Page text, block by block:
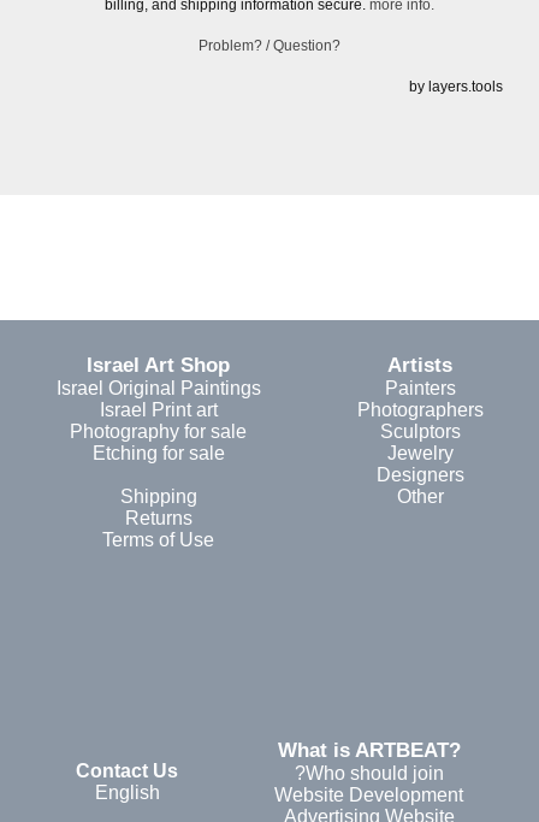
billing, and shipping information secure. more info.
Problem? / Question?
by layers.tools
Artists
Painters
Photographers
Sculptors
Jewelry
Designers
Other
Israel Art Shop
Israel Original Paintings
Israel Print art
Photography for sale
Etching for sale
Shipping
Returns
Terms of Use
?What is ARTBEAT
Who should join?
Website Development
Advertising Website
Contact Us
English